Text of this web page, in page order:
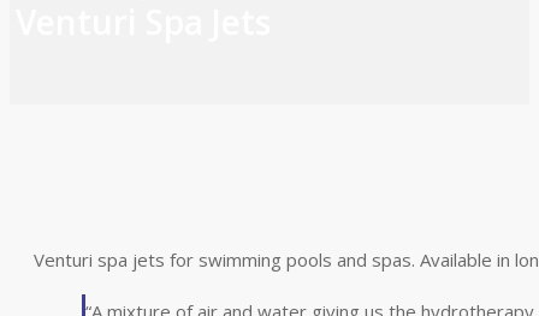
Venturi spa jets for swimming pools and spas. Available in
“A mixture of air and water giving us the hydrotherapy